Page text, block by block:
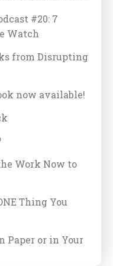
#20: 7
Watch
from Disrupting
now available!
Work Now to
Thing You
Paper or in Your